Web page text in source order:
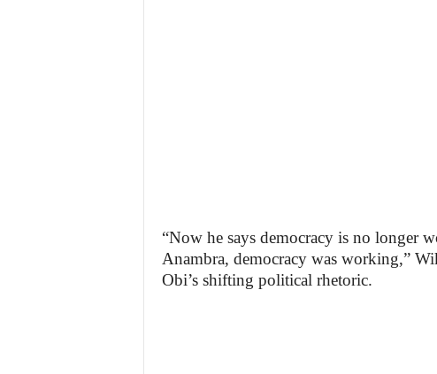
“Now he says democracy is no longer
Anambra, democracy was working,”
Obi’s shifting political rhetoric.